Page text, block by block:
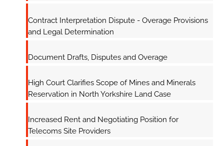
Contract Interpretation Dispute - Overage Provisions
and Legal Determination
Document Drafts, Disputes and Overage
High Court Clarifies Scope of Mines and Minerals
Reservation in North Yorkshire Land Case
Increased Rent and Negotiating Position for
Telecoms Site Providers